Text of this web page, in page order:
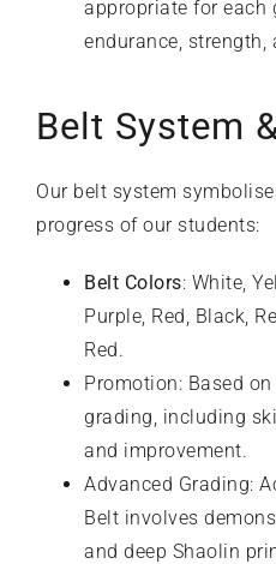
appropriate for each
endurance, strength,
Belt System
Our belt system
progress of our students:
Belt Colors: White,
Purple, Red, Black,
Red.
Promotion: Based
grading, including
and improvement.
Advanced Grading:
Belt involves
and deep Shaolin